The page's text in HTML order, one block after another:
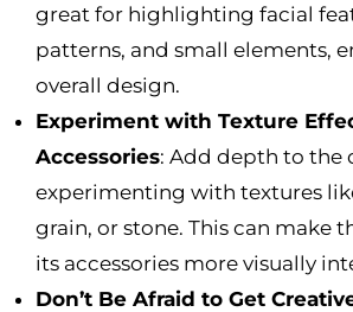
great for highlighting facial
patterns, and small elements,
overall design.
Experiment with Texture
Accessories: Add depth to the
experimenting with textures
grain, or stone. This can make
its accessories more visually
Don’t Be Afraid to Get